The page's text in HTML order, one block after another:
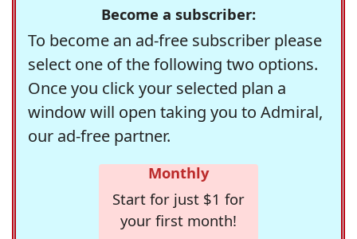
Become a subscriber:
To become an ad-free subscriber please
select one of the following two options.
Once you click your selected plan a
window will open taking you to Admiral,
our ad-free partner.
Monthly
Start for just $1 for
your first month!